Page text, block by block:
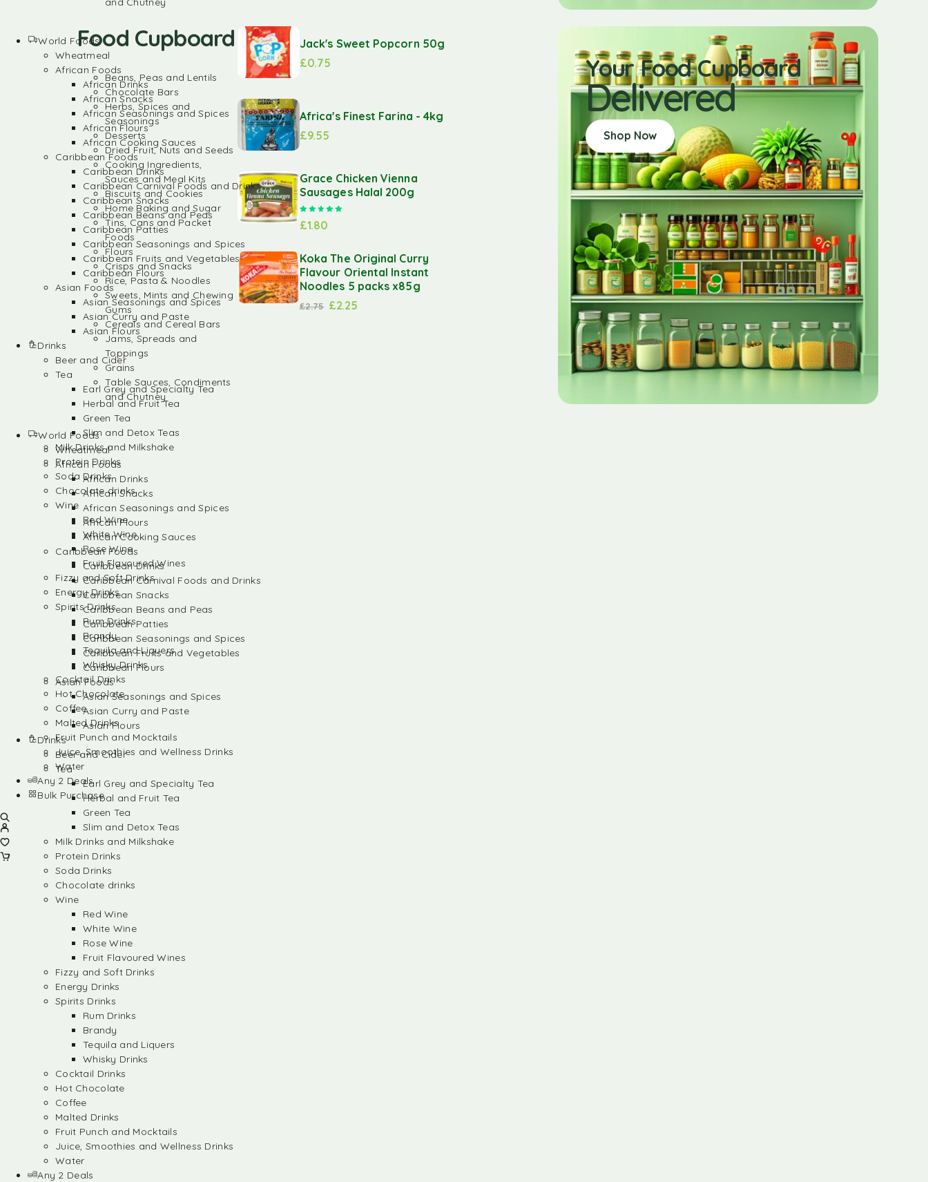
Food Cupboard
Beans, Peas and Lentils
Chocolate Bars
Herbs, Spices and
Seasonings
Desserts
Dried Fruit, Nuts and Seeds
Cooking Ingredients,
Sauces and Meal Kits
Biscuits and Cookies
Home Baking and Sugar
Tins, Cans and Packet
Foods
Flours
Crisps and Snacks
Rice, Pasta & Noodles
Sweets, Mints and Chewing
Gums
Cereals and Cereal Bars
Jams, Spreads and
Toppings
Grains
Table Sauces, Condiments
and Chutney
Jack's Sweet Popcorn 50g
£0.75
Africa's Finest Farina - 4kg
£9.55
Grace Chicken Vienna
Sausages Halal 200g
£1.80
Koka The Original Curry
Flavour Oriental Instant
Noodles 5 packs x85g
£2.75 £2.25
Your Food Cupboard
Delivered
Shop Now
World Foods
Wheatmeal
African Foods
African Drinks
African Snacks
African Seasonings and Spices
African Flours
African Cooking Sauces
Caribbean Foods
Caribbean Drinks
Caribbean Carnival Foods and Drinks
Caribbean Snacks
Caribbean Beans and Peas
Caribbean Patties
Caribbean Seasonings and Spices
Caribbean Fruits and Vegetables
Caribbean Flours
Asian Foods
Asian Seasonings and Spices
Asian Curry and Paste
Asian Flours
Drinks
Beer and Cider
Tea
Earl Grey and Specialty Tea
Herbal and Fruit Tea
Green Tea
Slim and Detox Teas
Milk Drinks and Milkshake
Protein Drinks
Soda Drinks
Chocolate drinks
Wine
Red Wine
White Wine
Rose Wine
Fruit Flavoured Wines
Fizzy and Soft Drinks
Energy Drinks
Spirits Drinks
Rum Drinks
Brandy
Tequila and Liquers
Whisky Drinks
Cocktail Drinks
Hot Chocolate
Coffee
Malted Drinks
Fruit Punch and Mocktails
Juice, Smoothies and Wellness Drinks
Water
Any 2 Deals
World Foods
Wheatmeal
African Foods
African Drinks
African Snacks
African Seasonings and Spices
African Flours
African Cooking Sauces
Caribbean Foods
Caribbean Drinks
Caribbean Carnival Foods and Drinks
Caribbean Snacks
Caribbean Beans and Peas
Caribbean Patties
Caribbean Seasonings and Spices
Caribbean Fruits and Vegetables
Caribbean Flours
Asian Foods
Asian Seasonings and Spices
Asian Curry and Paste
Asian Flours
Drinks
Beer and Cider
Tea
Earl Grey and Specialty Tea
Herbal and Fruit Tea
Green Tea
Slim and Detox Teas
Milk Drinks and Milkshake
Protein Drinks
Soda Drinks
Chocolate drinks
Wine
Red Wine
White Wine
Rose Wine
Fruit Flavoured Wines
Fizzy and Soft Drinks
Energy Drinks
Spirits Drinks
Rum Drinks
Brandy
Tequila and Liquers
Whisky Drinks
Cocktail Drinks
Hot Chocolate
Coffee
Malted Drinks
Fruit Punch and Mocktails
Juice, Smoothies and Wellness Drinks
Water
Any 2 Deals
Bulk Purchase